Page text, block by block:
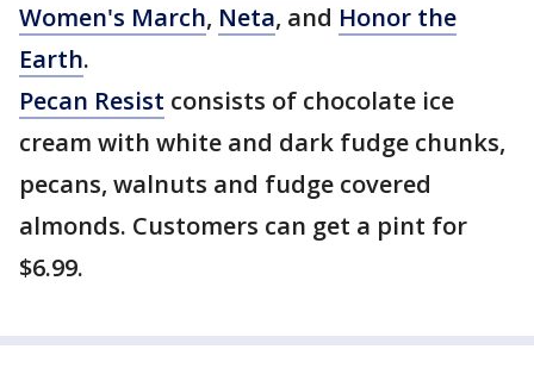
Women's March, Neta, and Honor the
Earth.
Pecan Resist consists of chocolate ice
cream with white and dark fudge chunks,
pecans, walnuts and fudge covered
almonds. Customers can get a pint for
$6.99.